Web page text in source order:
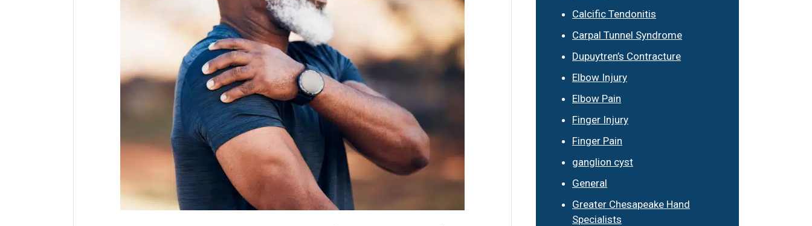
Calcific Tendonitis
Carpal Tunnel Syndrome
Dupuytren’s Contracture
Elbow Injury
Elbow Pain
Finger Injury
Finger Pain
ganglion cyst
General
Greater Chesapeake Hand
Specialists